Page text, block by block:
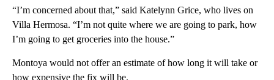
“I’m concerned about that,” said Katelynn Grice, who lives on
Villa Hermosa. “I’m not quite where we are going to park, how
I’m going to get groceries into the house.”
Montoya would not offer an estimate of how long it will take or
how expensive the fix will be.